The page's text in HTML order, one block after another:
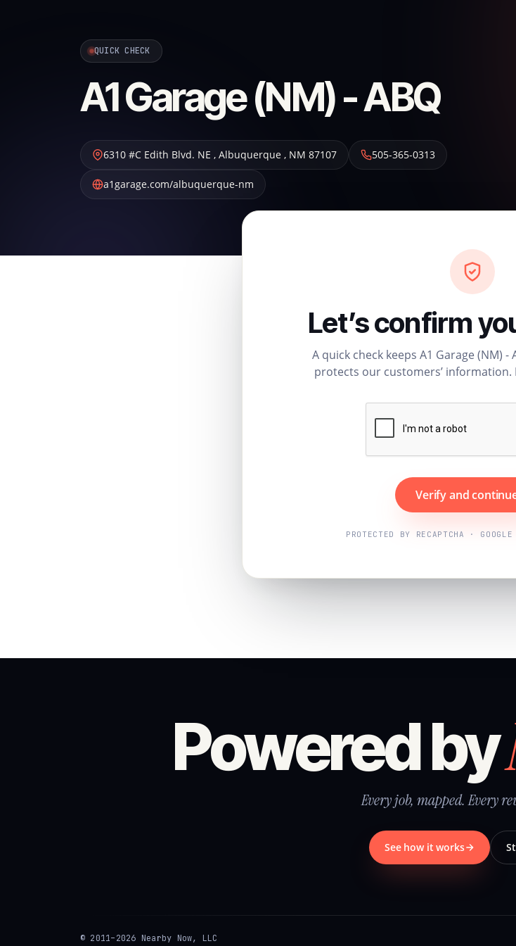
QUICK CHECK
A1 Garage (NM) - ABQ
6310 #C Edith Blvd. NE , Albuquerque , NM 87107 505-365-0313
a1garage.com/albuquerque-nm
Let’s confirm
A quick check keeps A1 Garage (NM) -
protects our customers’ information.
Verify and
PROTECTED BY RECAPTCHA ·
Powered by
Every job, mapped. Every
See how it works
© 2011–2026 Nearby Now, LLC